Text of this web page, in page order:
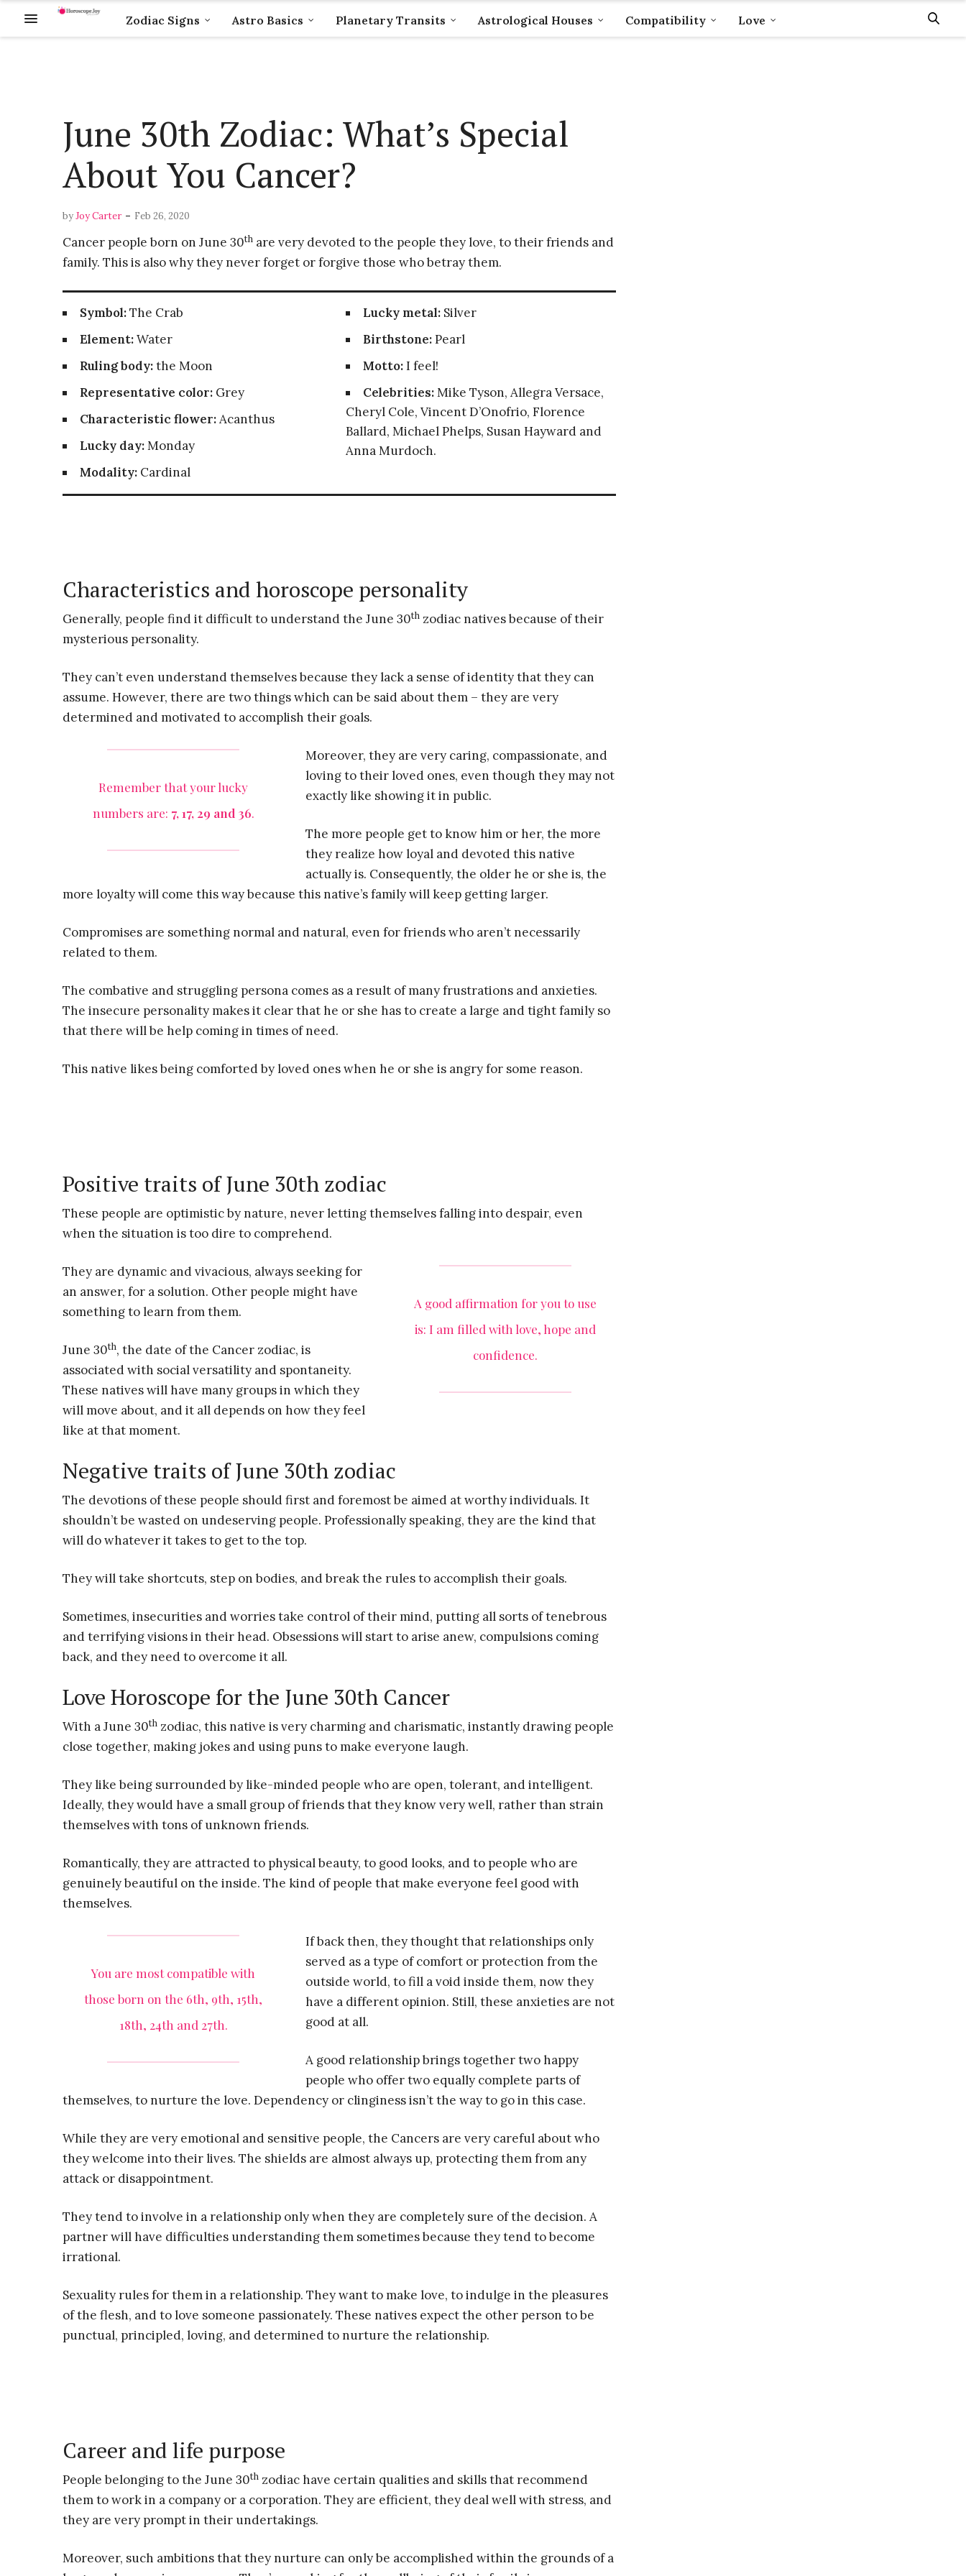
Zodiac Signs Astro Basics Planetary Transits Astrological Houses Compatibility Love
June 30th Zodiac: What’s Special
About You Cancer?
byJoy Carter - Feb 26, 2020
Cancer people born on June 30th are very devoted to the people they love, to their friends and
family. This is also why they never forget or forgive those who betray them.
Symbol:The Crab
Element:Water
Ruling body:the Moon
Representative color: Grey
Characteristic flower:Acanthus
Lucky day:Monday
Modality: Cardinal
Lucky metal:Silver
Birthstone:Pearl
Motto:I feel!
Celebrities:Mike Tyson, Allegra Versace,
Cheryl Cole, Vincent D’Onofrio, Florence
Ballard, Michael Phelps, Susan Hayward and
Anna Murdoch.
Characteristics and horoscope personality
Generally, people find it difficult to understand the June 30th zodiac natives because of their
mysterious personality.
They can’t even understand themselves because they lack a sense of identity that they can
assume. However, there are two things which can be said about them – they are very
determined and motivated to accomplish their goals.
Remember that your lucky
numbers are: 7, 17, 29 and 36.
Moreover, they are very caring, compassionate, and
loving to their loved ones, even though they may not
exactly like showing it in public.
The more people get to know him or her, the more
they realize how loyal and devoted this native
actually is. Consequently, the older he or she is, the
more loyalty will come this way because this native’s family will keep getting larger.
Compromises are something normal and natural, even for friends who aren’t necessarily
related to them.
The combative and struggling persona comes as a result of many frustrations and anxieties.
The insecure personality makes it clear that he or she has to create a large and tight family so
that there will be help coming in times of need.
This native likes being comforted by loved ones when he or she is angry for some reason.
Positive traits of June 30th zodiac
These people are optimistic by nature, never letting themselves falling into despair, even
when the situation is too dire to comprehend.
A good affirmation for you to use
is: I am filled with love, hope and
confidence.
They are dynamic and vivacious, always seeking for
an answer, for a solution. Other people might have
something to learn from them.
June 30th, the date of the Cancer zodiac, is
associated with social versatility and spontaneity.
These natives will have many groups in which they
will move about, and it all depends on how they feel
like at that moment.
Negative traits of June 30th zodiac
The devotions of these people should first and foremost be aimed at worthy individuals. It
shouldn’t be wasted on undeserving people. Professionally speaking, they are the kind that
will do whatever it takes to get to the top.
They will take shortcuts, step on bodies, and break the rules to accomplish their goals.
Sometimes, insecurities and worries take control of their mind, putting all sorts of tenebrous
and terrifying visions in their head. Obsessions will start to arise anew, compulsions coming
back, and they need to overcome it all.
Love Horoscope for the June 30th Cancer
With a June 30th zodiac, this native is very charming and charismatic, instantly drawing people
close together, making jokes and using puns to make everyone laugh.
They like being surrounded by like-minded people who are open, tolerant, and intelligent.
Ideally, they would have a small group of friends that they know very well, rather than strain
themselves with tons of unknown friends.
Romantically, they are attracted to physical beauty, to good looks, and to people who are
genuinely beautiful on the inside. The kind of people that make everyone feel good with
themselves.
You are most compatible with
those born on the 6th, 9th, 15th,
18th, 24th and 27th.
If back then, they thought that relationships only
served as a type of comfort or protection from the
outside world, to fill a void inside them, now they
have a different opinion. Still, these anxieties are not
good at all.
A good relationship brings together two happy
people who offer two equally complete parts of
themselves, to nurture the love. Dependency or clinginess isn’t the way to go in this case.
While they are very emotional and sensitive people, the Cancers are very careful about who
they welcome into their lives. The shields are almost always up, protecting them from any
attack or disappointment.
They tend to involve in a relationship only when they are completely sure of the decision. A
partner will have difficulties understanding them sometimes because they tend to become
irrational.
Sexuality rules for them in a relationship. They want to make love, to indulge in the pleasures
of the flesh, and to love someone passionately. These natives expect the other person to be
punctual, principled, loving, and determined to nurture the relationship.
Career and life purpose
People belonging to the June 30th zodiac have certain qualities and skills that recommend
them to work in a company or a corporation. They are efficient, they deal well with stress, and
they are very prompt in their undertakings.
Moreover, such ambitions that they nurture can only be accomplished within the grounds of a